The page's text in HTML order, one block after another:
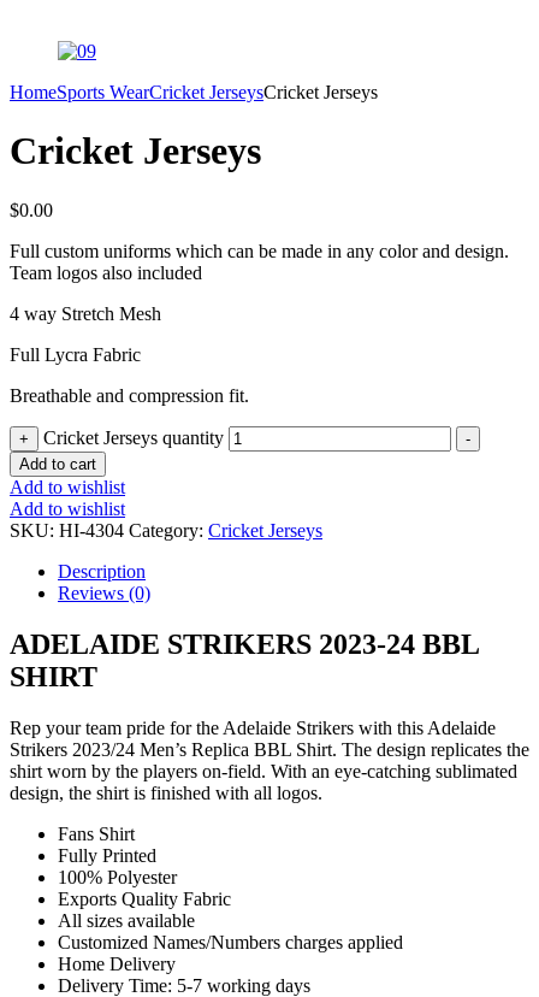
HomeSports WearCricket JerseysCricket Jerseys
Cricket Jerseys
$0.00
Full custom uniforms which can be made in any color and design.
Team logos also included
4 way Stretch Mesh
Full Lycra Fabric
Breathable and compression fit.
+ Cricket Jerseys quantity
-
Add to cart
Add to wishlist
Add to wishlist
SKU: HI-4304 Category: Cricket Jerseys
Description
Reviews (0)
ADELAIDE STRIKERS 2023-24 BBL
SHIRT
Rep your team pride for the Adelaide Strikers with this Adelaide
Strikers 2023/24 Men’s Replica BBL Shirt. The design replicates the
shirt worn by the players on-field. With an eye-catching sublimated
design, the shirt is finished with all logos.
Fans Shirt
Fully Printed
100% Polyester
Exports Quality Fabric
All sizes available
Customized Names/Numbers charges applied
Home Delivery
Delivery Time: 5-7 working days